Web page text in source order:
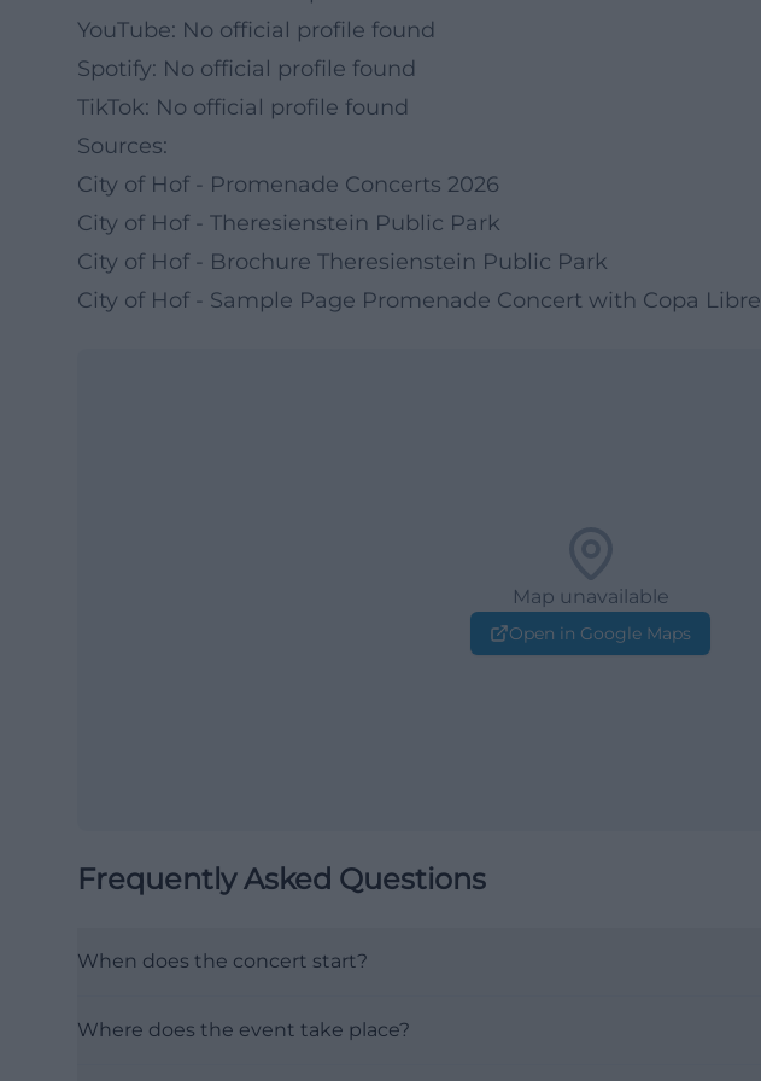
YouTube: No official profile found
Spotify: No official profile found
TikTok: No official profile found
Sources:
City of Hof - Promenade Concerts 2026
City of Hof - Theresienstein Public Park
City of Hof - Brochure Theresienstein Public Park
City of Hof - Sample Page Promenade Concert with Copa Libre
Map unavailable
Open in Google Maps
Frequently Asked Questions
When does the concert start?
Where does the event take place?